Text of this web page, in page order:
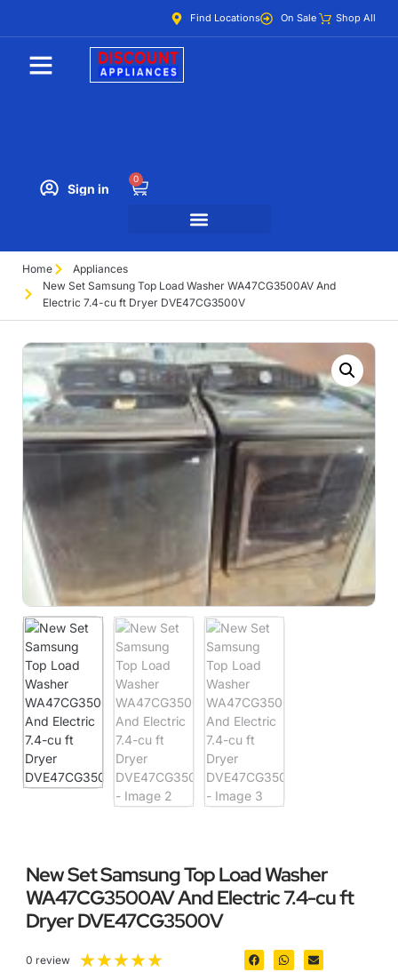
Find Locations On Sale Shop All
Sign in
0
Home
Appliances
New Set Samsung Top Load Washer WA47CG3500AV And
Electric 7.4-cu ft Dryer DVE47CG3500V
New Set Samsung Top Load Washer
WA47CG3500AV And Electric 7.4-cu ft
Dryer DVE47CG3500V
0 review ★★★★★